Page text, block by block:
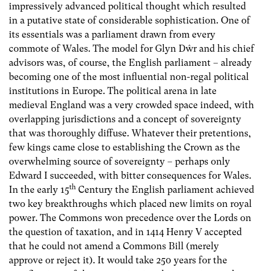
impressively advanced political thought which resulted
in a putative state of considerable sophistication. One of
its essentials was a parliament drawn from every
commote of Wales. The model for Glyn Dŵr and his chief
advisors was, of course, the English parliament – already
becoming one of the most influential non-regal political
institutions in Europe. The political arena in late
medieval England was a very crowded space indeed, with
overlapping jurisdictions and a concept of sovereignty
that was thoroughly diffuse. Whatever their pretentions,
few kings came close to establishing the Crown as the
overwhelming source of sovereignty – perhaps only
Edward I succeeded, with bitter consequences for Wales.
In the early 15th Century the English parliament achieved
two key breakthroughs which placed new limits on royal
power. The Commons won precedence over the Lords on
the question of taxation, and in 1414 Henry V accepted
that he could not amend a Commons Bill (merely
approve or reject it). It would take 250 years for the